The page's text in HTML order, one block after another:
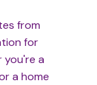
from
for
you're a
a home